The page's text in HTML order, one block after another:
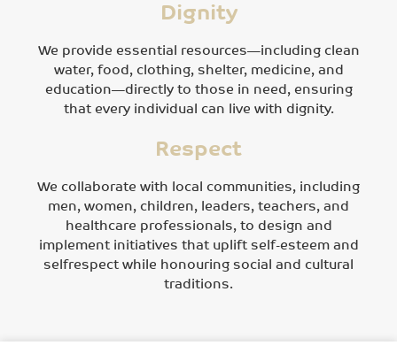
Dignity
We provide essential resources—including clean
water, food, clothing, shelter, medicine, and
education—directly to those in need, ensuring
that every individual can live with dignity.
Respect
We collaborate with local communities, including
men, women, children, leaders, teachers, and
healthcare professionals, to design and
implement initiatives that uplift self-esteem and
selfrespect while honouring social and cultural
traditions.